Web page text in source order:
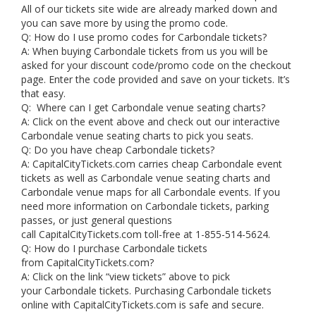
All of our tickets site wide are already marked down and
you can save more by using the promo code.
Q: How do I use promo codes for Carbondale tickets?
A: When buying Carbondale tickets from us you will be
asked for your discount code/promo code on the checkout
page. Enter the code provided and save on your tickets. It’s
that easy.
Q: Where can I get Carbondale venue seating charts?
A: Click on the event above and check out our interactive
Carbondale venue seating charts to pick you seats.
Q: Do you have cheap Carbondale tickets?
A: CapitalCityTickets.com carries cheap Carbondale event
tickets as well as Carbondale venue seating charts and
Carbondale venue maps for all Carbondale events. If you
need more information on Carbondale tickets, parking
passes, or just general questions
call CapitalCityTickets.com toll-free at 1-855-514-5624.
Q: How do I purchase Carbondale tickets
from CapitalCityTickets.com?
A: Click on the link “view tickets” above to pick
your Carbondale tickets. Purchasing Carbondale tickets
online with CapitalCityTickets.com is safe and secure.